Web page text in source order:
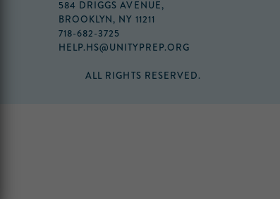
584 DRIGGS AVENUE,
BROOKLYN, NY 11211
718-682-3725
HELP.HS@UNITYPREP.ORG
ALL RIGHTS RESERVED.